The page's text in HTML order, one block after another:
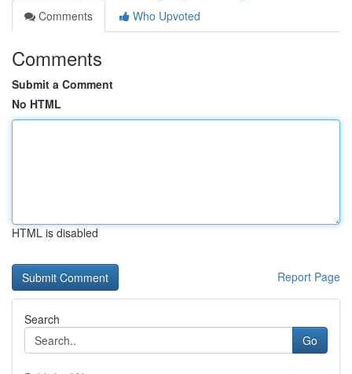
Comments
Who Upvoted
Comments
Submit a Comment
No HTML
HTML is disabled
Report Page
Search
Go